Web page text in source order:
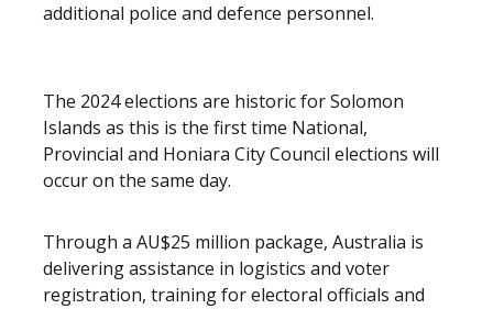
additional police and defence personnel.
The 2024 elections are historic for Solomon
Islands as this is the first time National,
Provincial and Honiara City Council elections will
occur on the same day.
Through a AU$25 million package, Australia is
delivering assistance in logistics and voter
registration, training for electoral officials and